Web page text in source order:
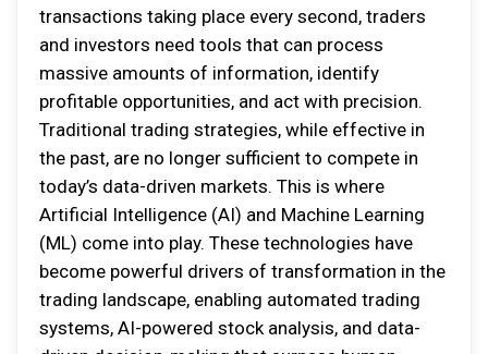
transactions taking place every second, traders
and investors need tools that can process
massive amounts of information, identify
profitable opportunities, and act with precision.
Traditional trading strategies, while effective in
the past, are no longer sufficient to compete in
today’s data-driven markets. This is where
Artificial Intelligence (AI) and Machine Learning
(ML) come into play. These technologies have
become powerful drivers of transformation in the
trading landscape, enabling automated trading
systems, AI-powered stock analysis, and data-